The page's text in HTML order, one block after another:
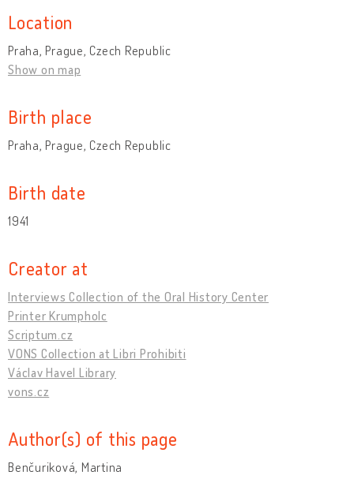
Location
Praha, Prague, Czech Republic
Show on map
Birth place
Praha, Prague, Czech Republic
Birth date
1941
Creator at
Interviews Collection of the Oral History Center
Printer Krumpholc
Scriptum.cz
VONS Collection at Libri Prohibiti
Václav Havel Library
vons.cz
Author(s) of this page
Benčuriková, Martina